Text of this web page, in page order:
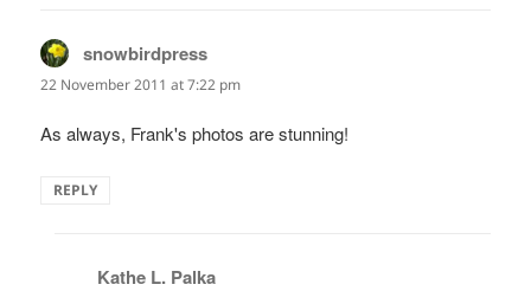
snowbirdpress
22 November 2011 at 7:22 pm
As always, Frank's photos are stunning!
REPLY
Kathe L. Palka